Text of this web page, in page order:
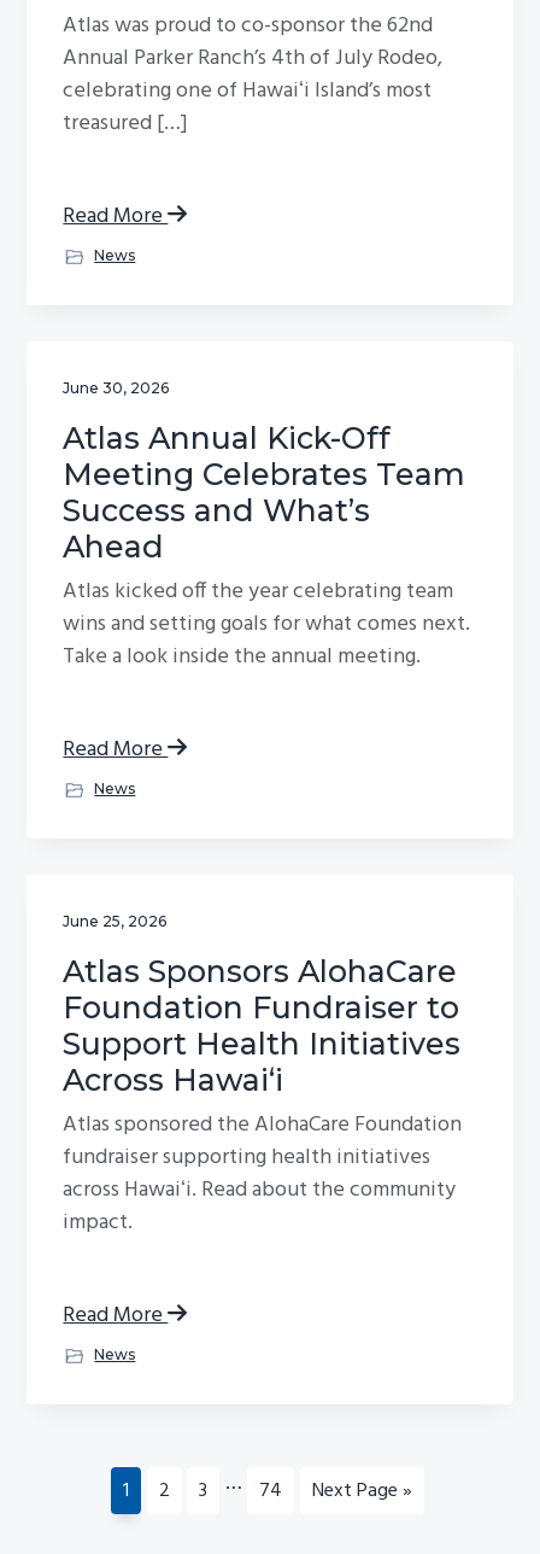
Atlas was proud to co-sponsor the 62nd
Annual Parker Ranch’s 4th of July Rodeo,
celebrating one of Hawaiʻi Island’s most
treasured […]
Read More
News
June 30, 2026
Atlas Annual Kick-Off
Meeting Celebrates Team
Success and What’s
Ahead
Atlas kicked off the year celebrating team
wins and setting goals for what comes next.
Take a look inside the annual meeting.
Read More
News
June 25, 2026
Atlas Sponsors AlohaCare
Foundation Fundraiser to
Support Health Initiatives
Across Hawaiʻi
Atlas sponsored the AlohaCare Foundation
fundraiser supporting health initiatives
across Hawaiʻi. Read about the community
impact.
Read More
News
Page
1 Page
2 Page
3
Interim
… Page
74
Go
Next Page »